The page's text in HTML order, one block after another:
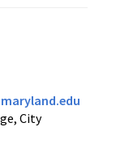
City